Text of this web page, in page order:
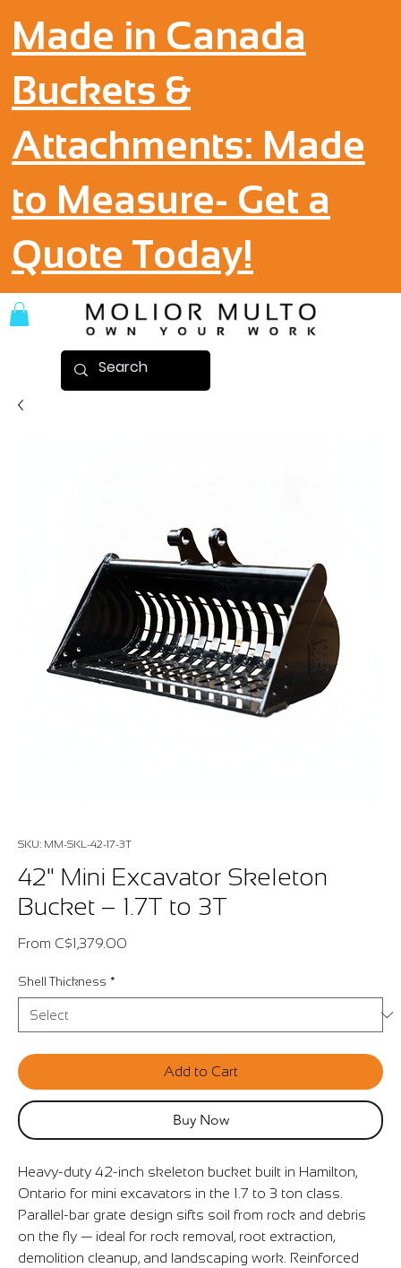
Made in Canada
Buckets &
Attachments: Made
to Measure- Get a
Quote Today!
SKU: MM-SKL-42-17-3T
42" Mini Excavator Skeleton
Bucket – 1.7T to 3T
From C$1,379.00
Shell Thickness *
Add to Cart
Buy Now
Heavy-duty 42-inch skeleton bucket built in Hamilton,
Ontario for mini excavators in the 1.7 to 3 ton class.
Parallel-bar grate design sifts soil from rock and debris
on the fly — ideal for rock removal, root extraction,
demolition cleanup, and landscaping work. Reinforced